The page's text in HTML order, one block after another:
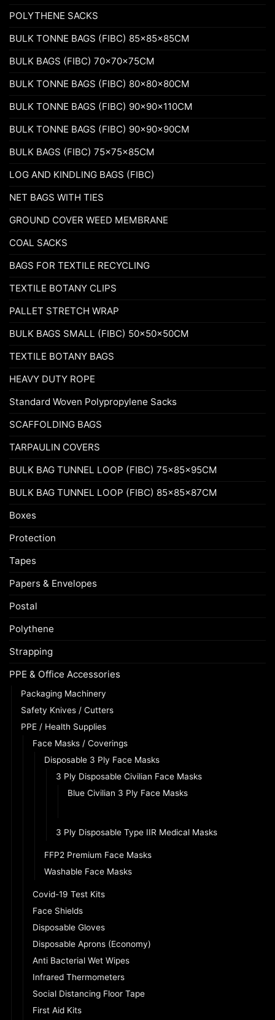
POLYTHENE SACKS
BULK TONNE BAGS (FIBC) 85x85x85CM
BULK BAGS (FIBC) 70x70x75CM
BULK TONNE BAGS (FIBC) 80x80x80CM
BULK TONNE BAGS (FIBC) 90x90x110CM
BULK TONNE BAGS (FIBC) 90x90x90CM
BULK BAGS (FIBC) 75x75x85CM
LOG AND KINDLING BAGS (FIBC)
NET BAGS WITH TIES
GROUND COVER WEED MEMBRANE
COAL SACKS
BAGS FOR TEXTILE RECYCLING
TEXTILE BOTANY CLIPS
PALLET STRETCH WRAP
BULK BAGS SMALL (FIBC) 50x50x50CM
TEXTILE BOTANY BAGS
HEAVY DUTY ROPE
Standard Woven Polypropylene Sacks
SCAFFOLDING BAGS
TARPAULIN COVERS
BULK BAG TUNNEL LOOP (FIBC) 75x85x95CM
BULK BAG TUNNEL LOOP (FIBC) 85x85x87CM
Boxes
Protection
Tapes
Papers & Envelopes
Postal
Polythene
Strapping
PPE & Office Accessories
Packaging Machinery
Safety Knives / Cutters
PPE / Health Supplies
Face Masks / Coverings
Disposable 3 Ply Face Masks
3 Ply Disposable Civilian Face Masks
Blue Civilian 3 Ply Face Masks
3 Ply Disposable Type IIR Medical Masks
FFP2 Premium Face Masks
Washable Face Masks
Covid-19 Test Kits
Face Shields
Disposable Gloves
Disposable Aprons (Economy)
Anti Bacterial Wet Wipes
Infrared Thermometers
Social Distancing Floor Tape
First Aid Kits